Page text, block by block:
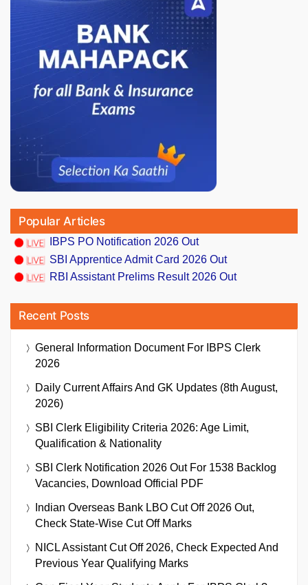
Popular Articles
IBPS PO Notification 2026 Out
SBI Apprentice Admit Card 2026 Out
RBI Assistant Prelims Result 2026 Out
Recent Posts
General Information Document For IBPS Clerk
2026
Daily Current Affairs And GK Updates (8th August,
2026)
SBI Clerk Eligibility Criteria 2026: Age Limit,
Qualification & Nationality
SBI Clerk Notification 2026 Out For 1538 Backlog
Vacancies, Download Official PDF
Indian Overseas Bank LBO Cut Off 2026 Out,
Check State-Wise Cut Off Marks
NICL Assistant Cut Off 2026, Check Expected And
Previous Year Qualifying Marks